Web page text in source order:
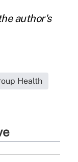
author's
Health